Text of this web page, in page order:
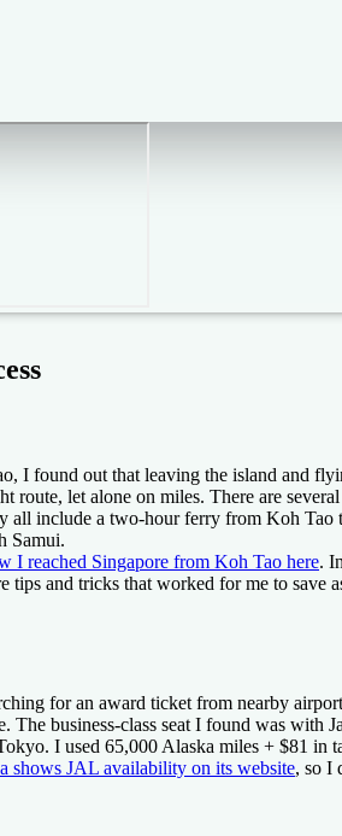
I found out that leaving the island and
route, let alone on miles. There are
all include a two-hour ferry from Koh Tao
Samui.
I reached Singapore from Koh Tao here.
tips and tricks that worked for me to save
for an award ticket from nearby
The business-class seat I found was with
I used 65,000 Alaska miles + $81 in
shows JAL availability on its website, so I